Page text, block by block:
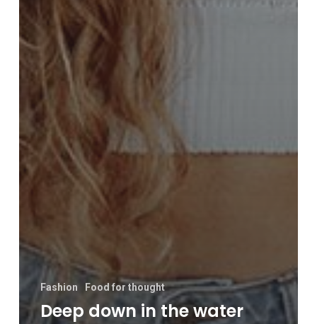
Fashion Food for thought
Deep down in the water